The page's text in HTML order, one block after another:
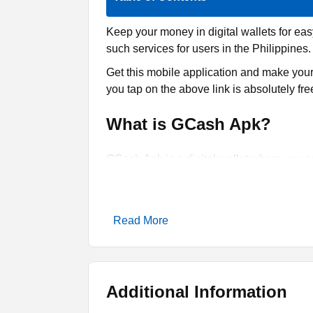
Keep your money in digital wallets for
such services for users in the
Get this mobile application and make
you tap on the above link is absolutely
What is GCash Apk?
GCash Apk is a digital wallet where you
It is multi-functional as you can do
deposit some money to perform online.
theaves. There is no need to worry about
Read More
Additional Information